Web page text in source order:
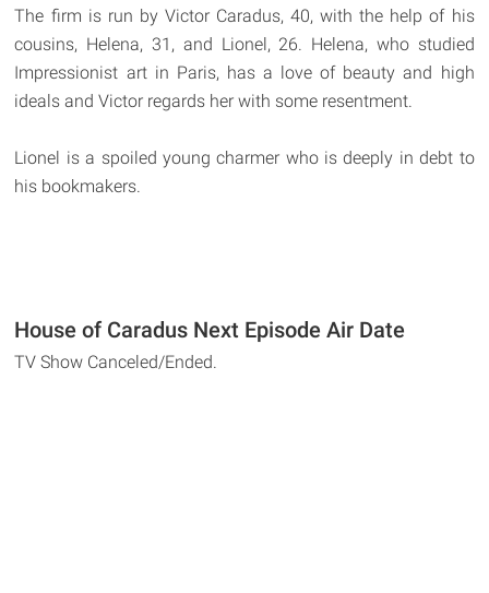
The firm is run by Victor Caradus, 40, with the help of his
cousins, Helena, 31, and Lionel, 26. Helena, who studied
Impressionist art in Paris, has a love of beauty and high
ideals and Victor regards her with some resentment.
Lionel is a spoiled young charmer who is deeply in debt to
his bookmakers.
House of Caradus Next Episode Air Date
TV Show Canceled/Ended.